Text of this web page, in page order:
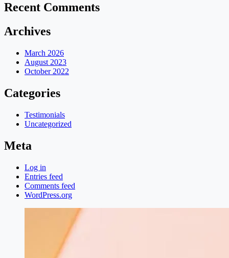
Recent Comments
Archives
March 2026
August 2023
October 2022
Categories
Testimonials
Uncategorized
Meta
Log in
Entries feed
Comments feed
WordPress.org